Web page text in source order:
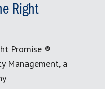
Right
Promise ®
Management, a